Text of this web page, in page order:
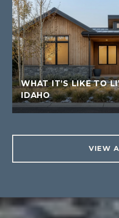
WHAT IT’S LIKE TO
IDAHO
VIEW